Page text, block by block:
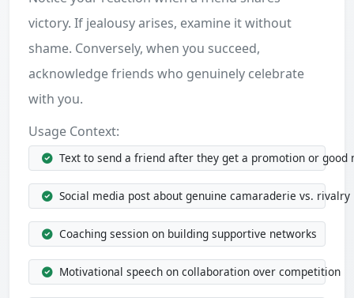
victory. If jealousy arises, examine it without
shame. Conversely, when you succeed,
acknowledge friends who genuinely celebrate
with you.
Usage Context:
Text to send a friend after they get a promotion or good
Social media post about genuine camaraderie vs. rivalry
Coaching session on building supportive networks
Motivational speech on collaboration over competition